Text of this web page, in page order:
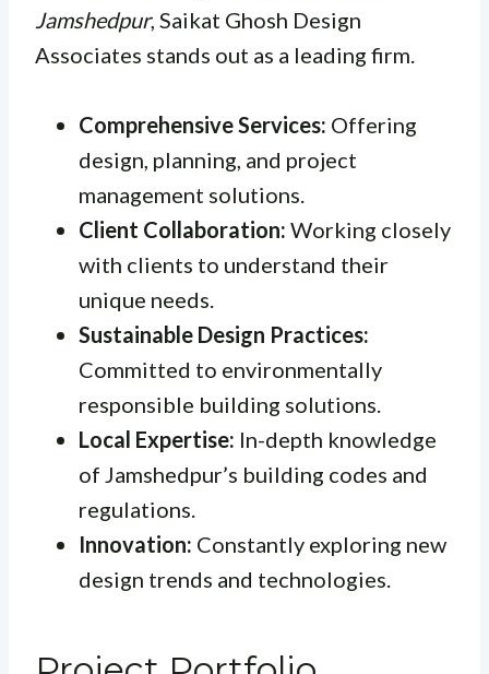
Jamshedpur, Saikat Ghosh Design
Associates stands out as a leading firm.
Comprehensive Services: Offering
design, planning, and project
management solutions.
Client Collaboration: Working closely
with clients to understand their
unique needs.
Sustainable Design Practices:
Committed to environmentally
responsible building solutions.
Local Expertise: In-depth knowledge
of Jamshedpur’s building codes and
regulations.
Innovation: Constantly exploring new
design trends and technologies.